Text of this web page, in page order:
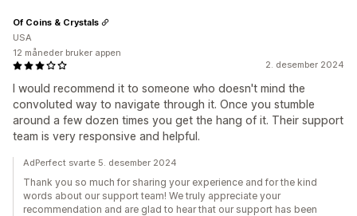
2. desember 2024
I would recommend it to someone who doesn't mind the
convoluted way to navigate through it. Once you stumble
around a few dozen times you get the hang of it. Their support
team is very responsive and helpful.
Of Coins & Crystals
USA
12 måneder bruker appen
AdPerfect svarte 5. desember 2024
Thank you so much for sharing your experience and for the kind
words about our support team! We truly appreciate your
recommendation and are glad to hear that our support has been